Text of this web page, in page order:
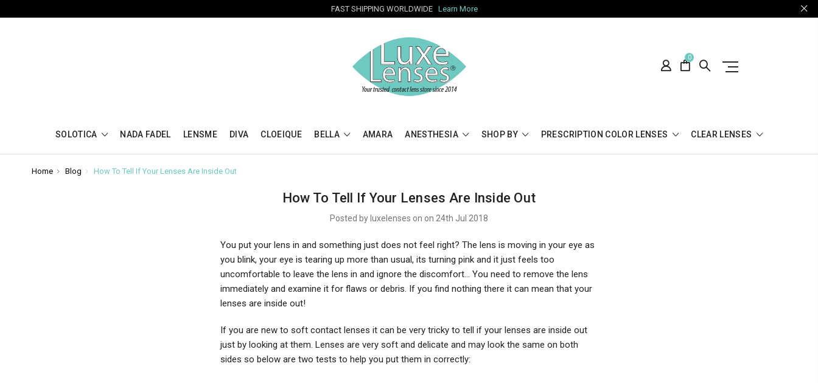
FAST SHIPPING WORLDWIDE Learn More
0
SOLOTICA NADA FADEL LENSME DIVA CLOEIQUE BELLA AMARA ANESTHESIA SHOP BY PRESCRIPTION COLOR LENSES CLEAR LENSES
Home Blog How To Tell If Your Lenses Are Inside Out
How To Tell If Your Lenses Are Inside Out
Posted by luxelenses on on 24th Jul 2018
You put your lens in and something just does not feel right? The lens is moving in your eye as
you blink, your eye is tearing up more than usual, its turning pink and it just feels too
uncomfortable to leave the lens in and ignore the discomfort... You need to remove the lens
immediately and examine it for flaws or debris. If you find nothing there it can mean that your
lenses are inside out!
If you are new to soft contact lenses it can be very tricky to tell if your lenses are inside out
just by looking at them. Lenses are very soft and delicate and may look the same on both
sides so below are two tests to help you put them in correctly: